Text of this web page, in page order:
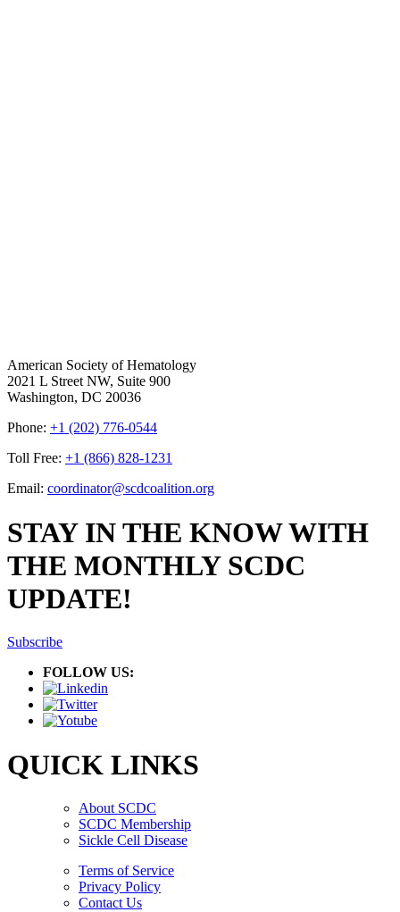
American Society of Hematology
2021 L Street NW, Suite 900
Washington, DC 20036
Phone: +1 (202) 776-0544
Toll Free: +1 (866) 828-1231
Email: coordinator@scdcoalition.org
STAY IN THE KNOW WITH
THE MONTHLY SCDC
UPDATE!
Subscribe
FOLLOW US:
QUICK LINKS
About SCDC
SCDC Membership
Sickle Cell Disease
Terms of Service
Privacy Policy
Contact Us